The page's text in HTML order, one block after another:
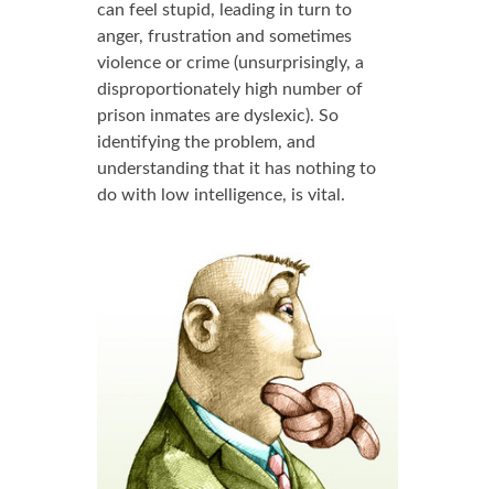
can feel stupid, leading in turn to
anger, frustration and sometimes
violence or crime (unsurprisingly, a
disproportionately high number of
prison inmates are dyslexic). So
identifying the problem, and
understanding that it has nothing to
do with low intelligence, is vital.